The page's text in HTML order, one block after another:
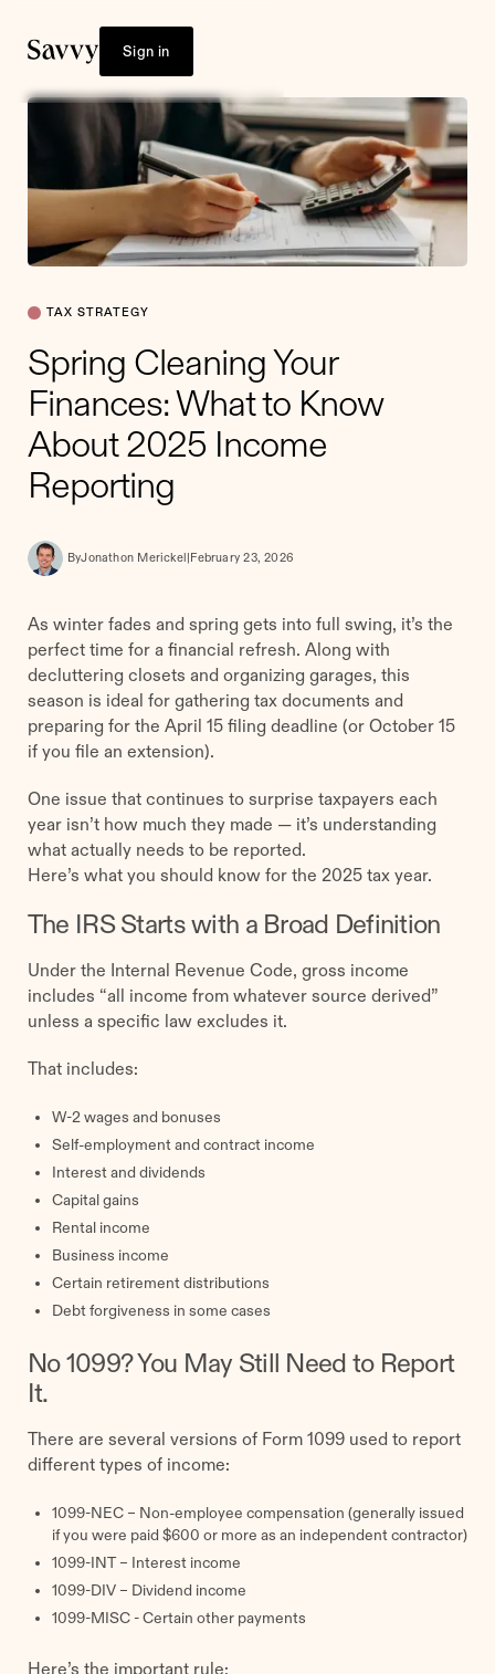
Sign in
TAX STRATEGY
Spring Cleaning Your
Finances: What to Know
About 2025 Income
Reporting
ByJonathon Merickel February 23, 2026
As winter fades and spring gets into full swing, it’s the
perfect time for a financial refresh. Along with
decluttering closets and organizing garages, this
season is ideal for gathering tax documents and
preparing for the April 15 filing deadline (or October 15
if you file an extension).
One issue that continues to surprise taxpayers each
year isn’t how much they made — it’s understanding
what actually needs to be reported.
Here’s what you should know for the 2025 tax year.
The IRS Starts with a Broad Definition
Under the Internal Revenue Code, gross income
includes “all income from whatever source derived”
unless a specific law excludes it.
That includes:
W-2 wages and bonuses
Self-employment and contract income
Interest and dividends
Capital gains
Rental income
Business income
Certain retirement distributions
Debt forgiveness in some cases
No 1099? You May Still Need to Report
It.
There are several versions of Form 1099 used to report
different types of income:
1099-NEC – Non-employee compensation (generally issued
if you were paid $600 or more as an independent contractor)
1099-INT – Interest income
1099-DIV – Dividend income
1099-MISC - Certain other payments
Here’s the important rule: